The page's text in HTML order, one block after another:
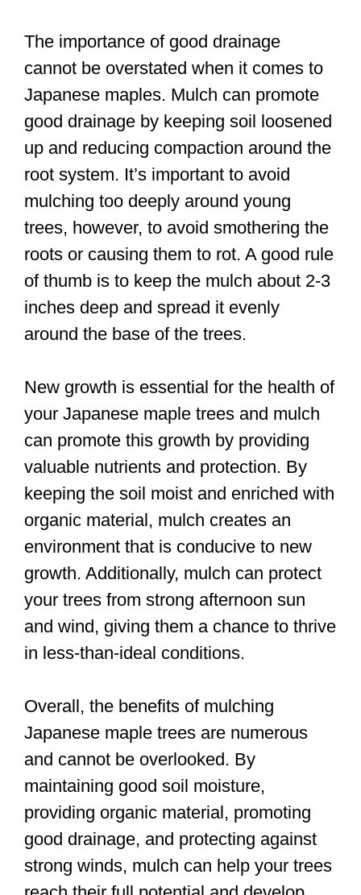
The importance of good drainage
cannot be overstated when it comes to
Japanese maples. Mulch can promote
good drainage by keeping soil loosened
up and reducing compaction around the
root system. It’s important to avoid
mulching too deeply around young
trees, however, to avoid smothering the
roots or causing them to rot. A good rule
of thumb is to keep the mulch about 2-3
inches deep and spread it evenly
around the base of the trees.
New growth is essential for the health of
your Japanese maple trees and mulch
can promote this growth by providing
valuable nutrients and protection. By
keeping the soil moist and enriched with
organic material, mulch creates an
environment that is conducive to new
growth. Additionally, mulch can protect
your trees from strong afternoon sun
and wind, giving them a chance to thrive
in less-than-ideal conditions.
Overall, the benefits of mulching
Japanese maple trees are numerous
and cannot be overlooked. By
maintaining good soil moisture,
providing organic material, promoting
good drainage, and protecting against
strong winds, mulch can help your trees